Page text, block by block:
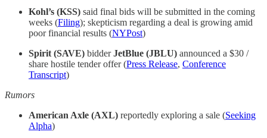
Kohl’s (KSS) said final bids will be submitted in the coming
weeks (Filing); skepticism regarding a deal is growing amid
poor financial results (NYPost)
Spirit (SAVE) bidderJetBlue (JBLU) announced a $30 /
share hostile tender offer (Press Release, Conference
Transcript)
Rumors
American Axle (AXL) reportedly exploring a sale (Seeking
Alpha)